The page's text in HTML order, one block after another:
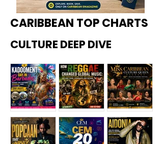
CARIBBEAN TOP CHARTS
CULTURE DEEP DIVE
Kadoome How
Miss